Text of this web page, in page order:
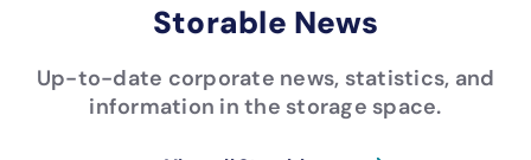
Storable News
Up-to-date corporate news, statistics, and
information in the storage space.